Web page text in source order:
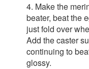
4. Make the
beater, beat the
just fold over
Add the caster
continuing to
glossy.